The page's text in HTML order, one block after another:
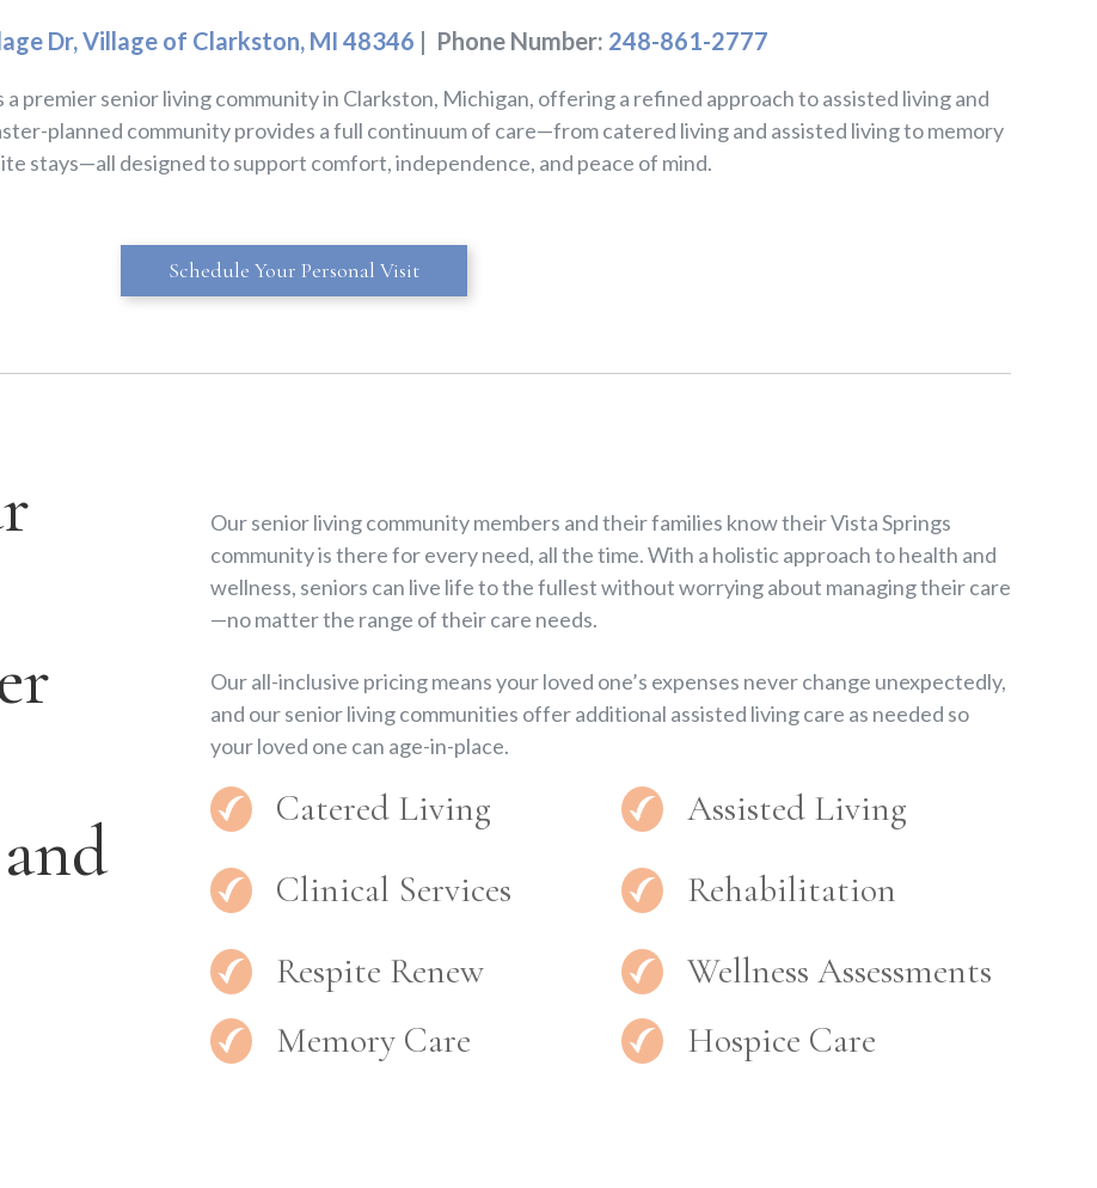
Dr, Village of Clarkston, MI 48346 | Phone Number: 248-861-2777
a premier senior living community in Clarkston, Michigan, offering a refined approach to assisted living and
planned community provides a full continuum of care—from catered living and assisted living to memory
stays—all designed to support comfort, independence, and peace of mind.
Schedule Your Personal Visit
Our senior living community members and their families know their Vista Springs
community is there for every need, all the time. With a holistic approach to health and
wellness, seniors can live life to the fullest without worrying about managing their care
—no matter the range of their care needs.
Our all-inclusive pricing means your loved one’s expenses never change unexpectedly,
and our senior living communities offer additional assisted living care as needed so
your loved one can age-in-place.
Catered Living
Assisted Living
Clinical Services
Rehabilitation
Respite Renew
Wellness Assessments
Memory Care
Hospice Care